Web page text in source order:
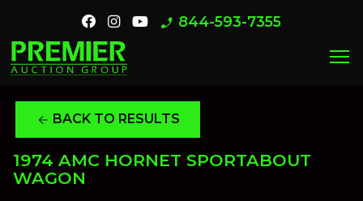
phone_enabled 844-593-7355
menu
arrow_back BACK TO RESULTS
1974 AMC HORNET SPORTABOUT
WAGON